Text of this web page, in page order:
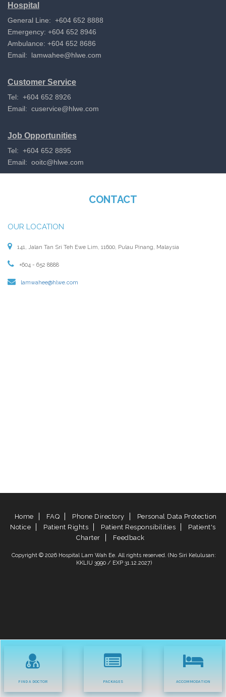
FIND A DOCTOR PACKAGES ACCOMMODATION
Hospital
General Line: +604 652 8888
Emergency: +604 652 8946
Ambulance: +604 652 8686
Email: lamwahee@hlwe.com
Customer Service
Tel: +604 652 8926
Email: cuservice@hlwe.com
Job Opportunities
Tel: +604 652 8895
Email: ooitc@hlwe.com
CONTACT
OUR LOCATION
141, Jalan Tan Sri Teh Ewe Lim, 11600, Pulau Pinang, Malaysia
+604 - 652 8888
lamwahee@hlwe.com
Home FAQ Phone Directory
Personal Data Protection
Notice
Patient Rights Patient Responsibilities
Patient's
Charter
Feedback
Copyright © 2026 Hospital Lam Wah Ee. All rights reserved. (No Siri Kelulusan:
KKLIU 3990 / EXP 31.12.2027)